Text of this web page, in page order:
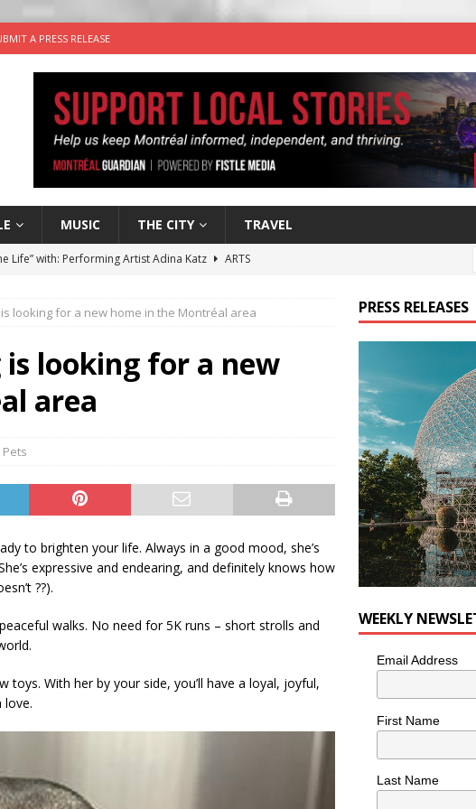
A PRESS RELEASE
MUSIC THE CITY TRAVEL
Life” with: Performing Artist Adina Katz
ARTS
Business: Sharon Brand of Brand’s Media Group
Inspired Poutine with Cheese Curds from Dairy
looking for a new home in the Montréal area
looking for a new
area
Pets
to brighten your life. Always in a good mood, she’s
expressive and endearing, and definitely knows how
??).
walks. No need for 5K runs – short strolls and
With her by your side, you’ll have a loyal, joyful,
love.
PRESS RELEASES
WEEKLY
Email Address
First Name
Last Name